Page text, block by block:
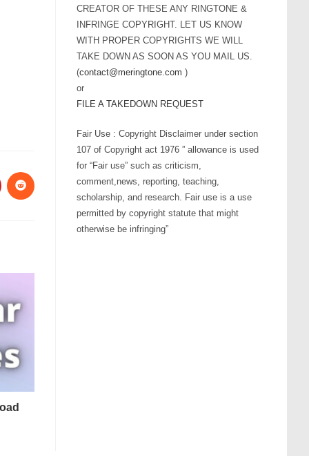
CREATOR OF THESE ANY RINGTONE &
INFRINGE COPYRIGHT. LET US KNOW
WITH PROPER COPYRIGHTS WE WILL
TAKE DOWN AS SOON AS YOU MAIL US.
(contact@meringtone.com )
or
FILE A TAKEDOWN REQUEST
Fair Use : Copyright Disclaimer under section
107 of Copyright act 1976 ” allowance is used
for “Fair use” such as criticism,
comment,news, reporting, teaching,
scholarship, and research. Fair use is a use
permitted by copyright statute that might
otherwise be infringing”